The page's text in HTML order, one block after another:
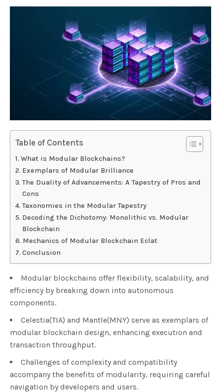
Table of Contents
What is Modular Blockchains?
Exemplars of Modular Brilliance
The Duality of Advancements: A Tapestry of Pros and
Cons
Taxonomies in the Modular Tapestry
Decoding the Dichotomy: Monolithic vs. Modular
Blockchain
Mechanics of Modular Blockchain Eclat
Conclusion
Modular blockchains offer flexibility, scalability, and
efficiency by breaking down into autonomous
components.
Celestia(TIA) and Mantle(MNY) serve as exemplars of
modular blockchain design, enhancing execution and
transaction throughput.
Challenges of complexity and compatibility
accompany the benefits of modularity, requiring careful
navigation by developers and users.